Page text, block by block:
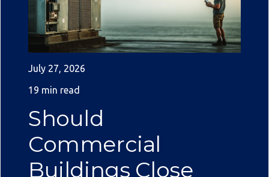
July 27, 2026
19 min read
Should
Commercial
Buildings Close